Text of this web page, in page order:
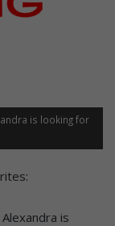
is looking for
is